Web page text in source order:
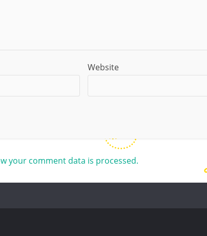
Website
your comment data is processed.